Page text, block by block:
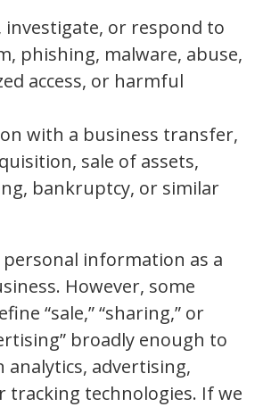
or respond to
phishing, malware, abuse,
access, or harmful
with a business transfer,
sale of assets,
bankruptcy, or similar
personal information as a
However, some
“sale,” “sharing,” or
broadly enough to
analytics, advertising,
tracking technologies. If we